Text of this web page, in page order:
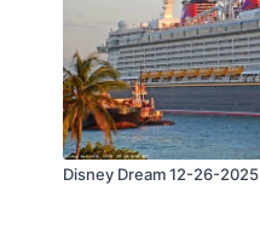
Disney Dream 12-26-2025